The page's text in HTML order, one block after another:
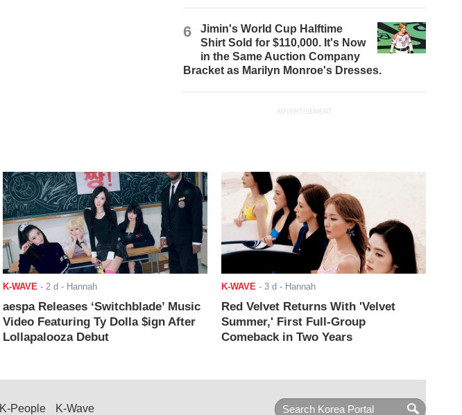
6
Jimin's World Cup Halftime
Shirt Sold for $110,000. It's Now
in the Same Auction Company
Bracket as Marilyn Monroe's Dresses.
ADVERTISEMENT
K-WAVE - 2 d - Hannah
aespa Releases ‘Switchblade’ Music
Video Featuring Ty Dolla $ign After
Lollapalooza Debut
K-WAVE - 3 d - Hannah
Red Velvet Returns With 'Velvet
Summer,' First Full-Group
Comeback in Two Years
K-People K-Wave